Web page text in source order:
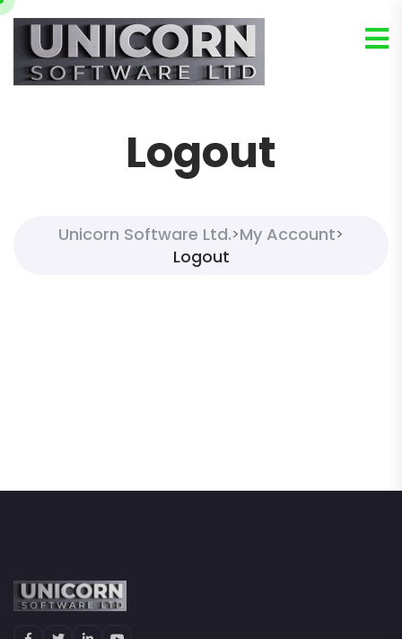
Logout
Unicorn Software Ltd.>My Account>
Logout